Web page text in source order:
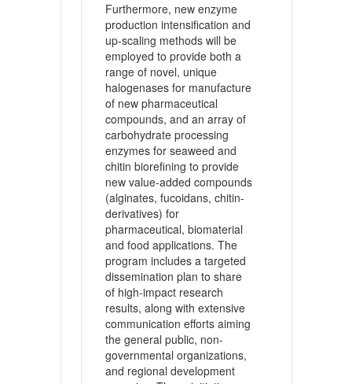
Furthermore, new enzyme
production intensification and
up-scaling methods will be
employed to provide both a
range of novel, unique
halogenases for manufacture
of new pharmaceutical
compounds, and an array of
carbohydrate processing
enzymes for seaweed and
chitin biorefining to provide
new value-added compounds
(alginates, fucoidans, chitin-
derivatives) for
pharmaceutical, biomaterial
and food applications. The
program includes a targeted
dissemination plan to share
of high-impact research
results, along with extensive
communication efforts aiming
the general public, non-
governmental organizations,
and regional development